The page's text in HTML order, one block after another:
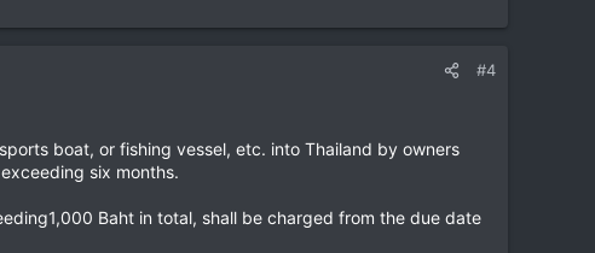
#4
boat, or fishing vessel, etc. into Thailand by owners
six months.
Baht in total, shall be charged from the due date